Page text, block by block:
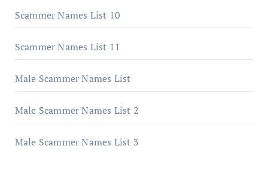
Scammer Names List 10
Scammer Names List 11
Male Scammer Names List
Male Scammer Names List 2
Male Scammer Names List 3